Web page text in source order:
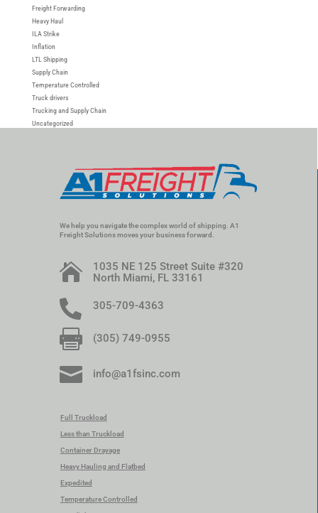
Freight Forwarding
Heavy Haul
ILA Strike
Inflation
LTL Shipping
Supply Chain
Temperature Controlled
Truck drivers
Trucking and Supply Chain
Uncategorized
We help you navigate the complex world of shipping. A1
Freight Solutions moves your business forward.

1035 NE 125 Street Suite #320
North Miami, FL 33161
 305-709-4363
 (305) 749-0955
 info@a1fsinc.com
Full Truckload
Less than Truckload
Container Drayage
Heavy Hauling and Flatbed
Expedited
Temperature Controlled